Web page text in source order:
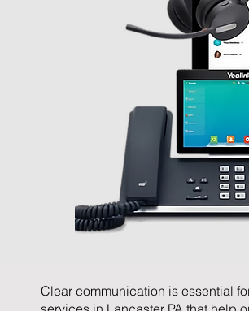
Clear communication is essential